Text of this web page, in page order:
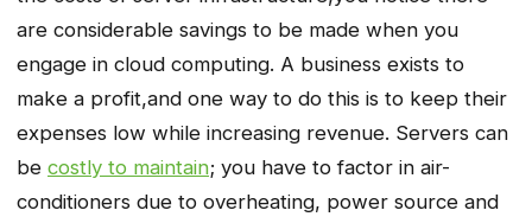
are considerable savings to be made when you
engage in cloud computing. A business exists to
make a profit,and one way to do this is to keep their
expenses low while increasing revenue. Servers can
be costly to maintain; you have to factor in air-
conditioners due to overheating, power source and